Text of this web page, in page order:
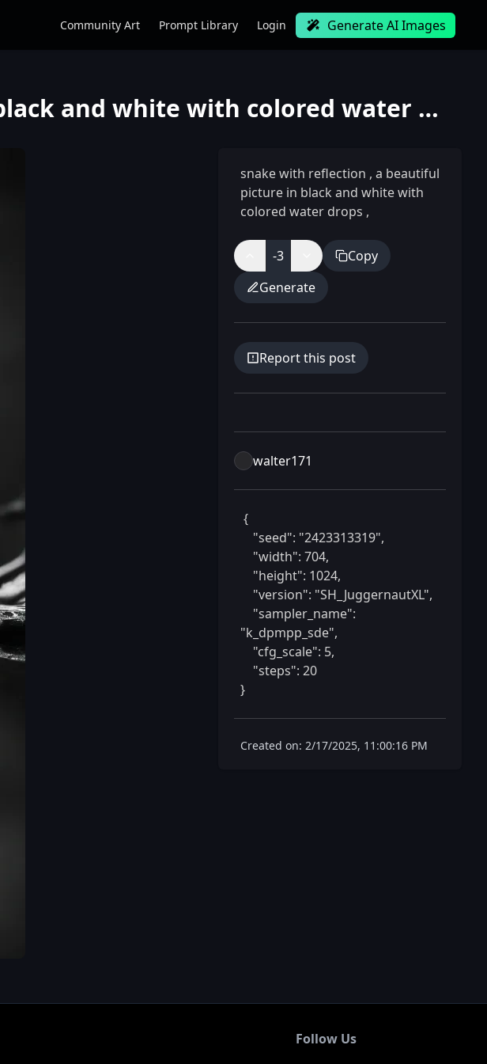
Community Art Prompt Library Login Generate AI Images
snake with reflection, a beautiful picture in black and white with colored water drops
snake with reflection , a beautiful
picture in black and white with
colored water drops ,
-3
Copy
Generate
Report this post
walter171
"k_dpmpp_sde",
}
Created on: 2/17/2025, 11:00:16 PM
Follow Us